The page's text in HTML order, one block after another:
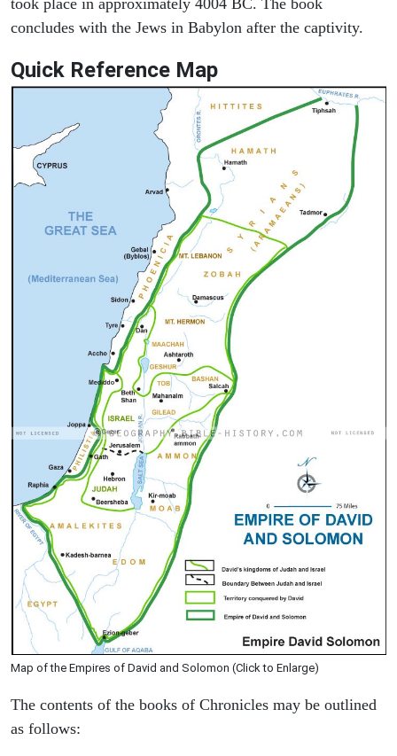
concludes with the Jews in Babylon after the captivity.
Quick Reference Map
Map of the Empires of David and Solomon (Click to Enlarge)
The contents of the books of Chronicles may be outlined
as follows: